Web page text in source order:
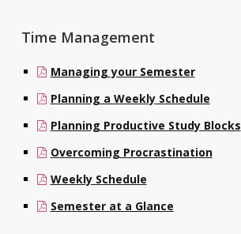
Time Management
Managing your Semester
Planning a Weekly Schedule
Planning Productive Study Blocks
Overcoming Procrastination
Weekly Schedule
Semester at a Glance